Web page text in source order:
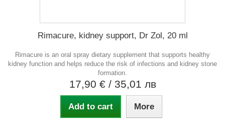
Rimacure, kidney support, Dr Zol, 20 ml
Rimacure is an oral spray dietary supplement that supports healthy
kidney function and helps reduce the risk of infections and kidney stone
formation.
17,90 € / 35,01 лв
Add to cart More